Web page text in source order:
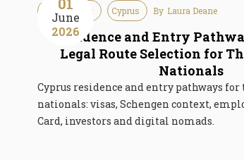
June
2026
Immigration Cyprus By Laura Deane
Residence and Entry
Legal Route Selection for
Nationals
Cyprus residence and entry pathways
nationals: visas, Schengen context,
Card, investors and digital nomads.